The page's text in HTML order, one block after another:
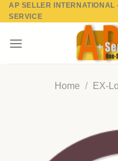
Skip
to
AP SELLER INTERNATIONAL
SERVICE
Home / EX-